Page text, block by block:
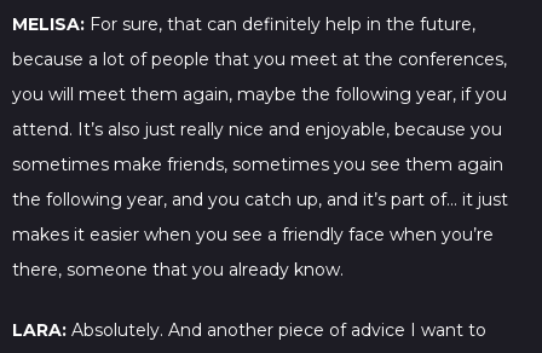
MELISA: For sure, that can definitely help in the future,
because a lot of people that you meet at the conferences,
you will meet them again, maybe the following year, if you
attend. It’s also just really nice and enjoyable, because you
sometimes make friends, sometimes you see them again
the following year, and you catch up, and it’s part of… it just
makes it easier when you see a friendly face when you’re
there, someone that you already know.
LARA: Absolutely. And another piece of advice I want to